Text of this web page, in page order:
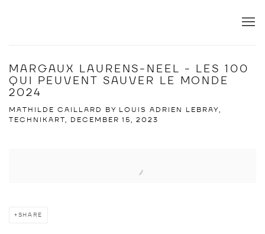
MARGAUX LAURENS-NEEL - LES 100
QUI PEUVENT SAUVER LE MONDE
2024
MATHILDE CAILLARD BY LOUIS ADRIEN LEBRAY,
TECHNIKART, DECEMBER 15, 2023
SHARE